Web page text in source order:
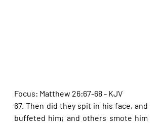
Focus: Matthew 26:67-68 - KJV
67. Then did they spit in his face, and
buffeted him; and others smote him